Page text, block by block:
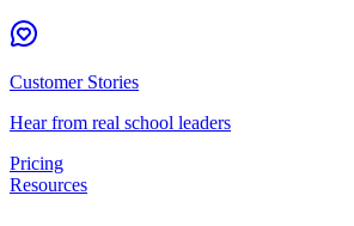
Customer Stories
Hear from real school leaders
Pricing
Resources